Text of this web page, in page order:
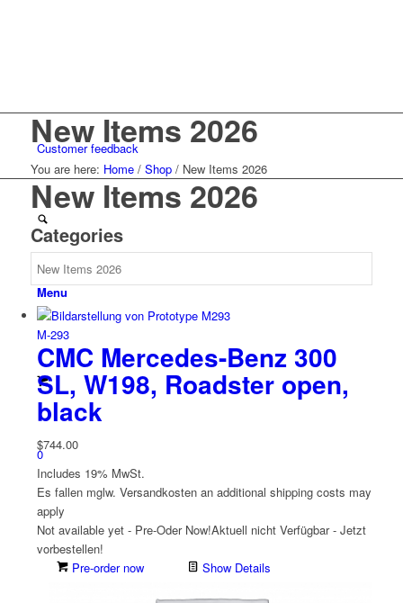
Customer feedback
Menu
0
New Items 2026
You are here: Home / Shop / New Items 2026
New Items 2026
Categories
M-293
CMC Mercedes-Benz 300
SL, W198, Roadster open,
black
$744.00
Includes 19% MwSt.
Es fallen mglw. Versand­kosten an additional shipping costs may
apply
Not available yet - Pre-Oder Now!Aktuell nicht Verfügbar - Jetzt
vorbestellen!
Pre-order now
Show Details